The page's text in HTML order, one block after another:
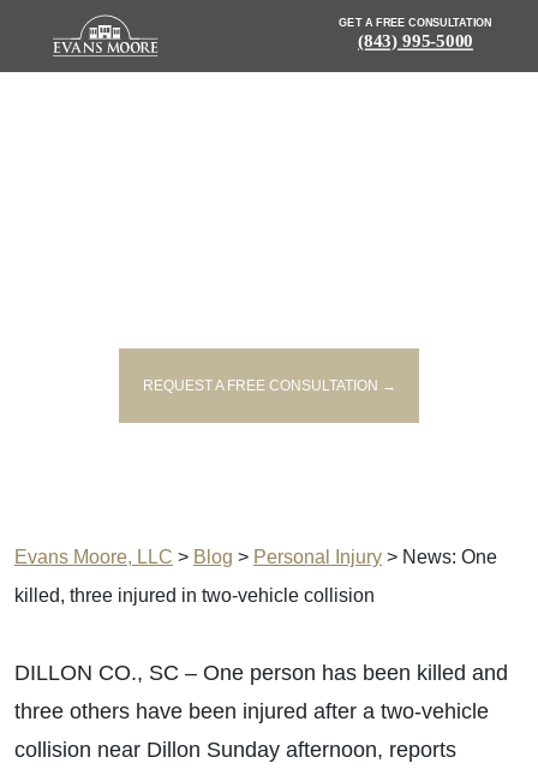
GET A FREE CONSULTATION
(843) 995-5000
REQUEST A FREE CONSULTATION →
Evans Moore, LLC > Blog > Personal Injury > News: One
killed, three injured in two-vehicle collision
DILLON CO., SC – One person has been killed and
three others have been injured after a two-vehicle
collision near Dillon Sunday afternoon, reports